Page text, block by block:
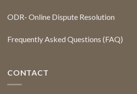
ODR- Online Dispute Resolution
Frequently Asked Questions (FAQ)
CONTACT